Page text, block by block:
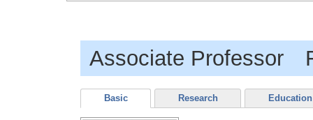
Associate Professor
Basic Research Education